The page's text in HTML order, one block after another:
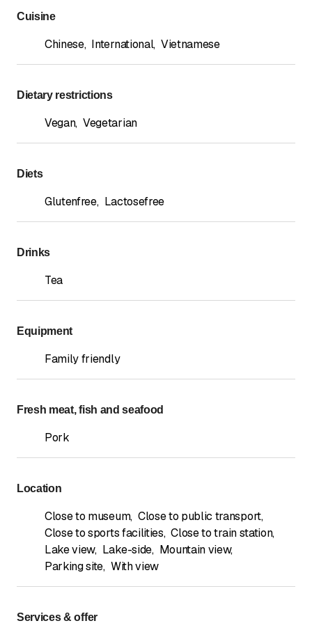
Cuisine
Chinese, International, Vietnamese
Dietary restrictions
Vegan, Vegetarian
Diets
Glutenfree, Lactosefree
Drinks
Tea
Equipment
Family friendly
Fresh meat, fish and seafood
Pork
Location
Close to museum, Close to public transport,
Close to sports facilities, Close to train station,
Lake view, Lake-side, Mountain view,
Parking site, With view
Services & offer